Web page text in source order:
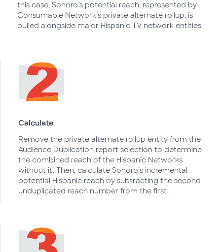
this case, Sonoro’s potential reach, represented by
Consumable Network’s private alternate rollup, is
pulled alongside major Hispanic TV network entities.
Calculate
Remove the private alternate rollup entity from the
Audience Duplication report selection to determine
the combined reach of the Hispanic Networks
without it. Then, calculate Sonoro’s incremental
potential Hispanic reach by subtracting the second
unduplicated reach number from the first.